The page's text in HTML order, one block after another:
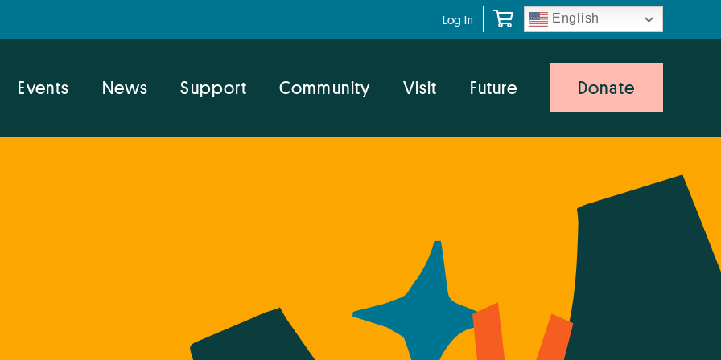
Log In English
Events News Support Community Visit Future Donate